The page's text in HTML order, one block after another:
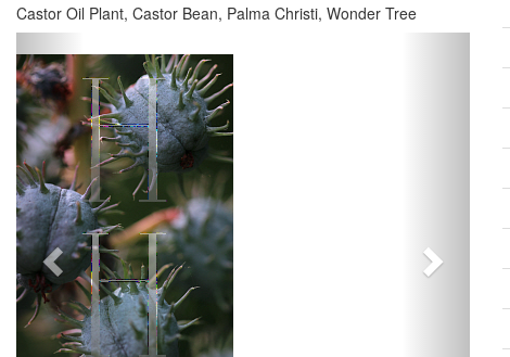
Castor Oil Plant, Castor Bean, Palma Christi, Wonder Tree
Previous